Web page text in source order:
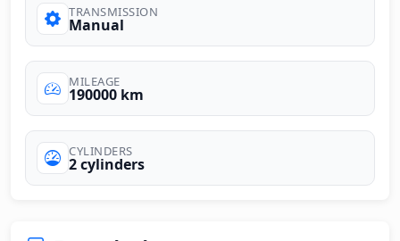
TRANSMISSION
Manual
MILEAGE
190000 km
CYLINDERS
2 cylinders